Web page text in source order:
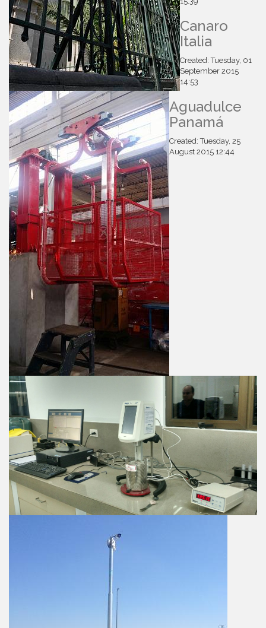
Canaro
Italia
Created: Tuesday, 01
September 2015
14:53
Aguadulce
Panamá
Created: Tuesday, 25
August 2015 12:44